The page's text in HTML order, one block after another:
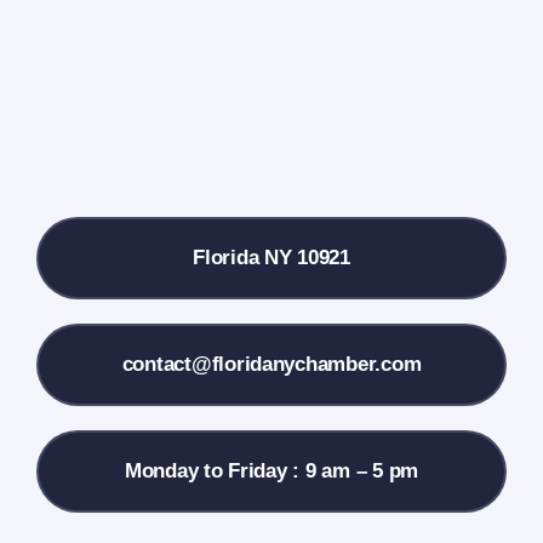
Contact Us
Florida NY 10921
contact@floridanychamber.com
Monday to Friday : 9 am – 5 pm